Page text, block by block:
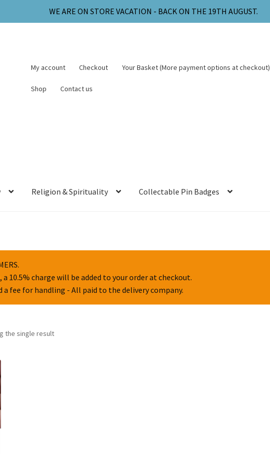
WE ARE ON STORE VACATION - BACK ON THE 19TH AUGUST.
My account Checkout Your Basket (More payment options at checkout)
Shop Contact us
Religion & Spirituality Collectable Pin Badges
10.5% charge will be added to your order at checkout.
a fee for handling - All paid to the delivery company.
the single result